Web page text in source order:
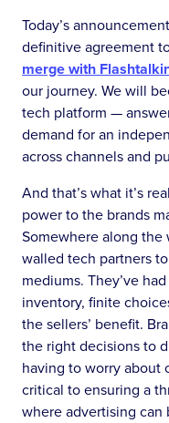
Today’s
definitive agreement
merge with
our journey. We will
tech platform —
demand for an
across channels and
And that’s what it’s
power to the brands
Somewhere along the
walled tech partners
mediums. They’ve
inventory, finite
the sellers’ benefit.
the right decisions to
having to worry about
critical to ensuring a
where advertising can